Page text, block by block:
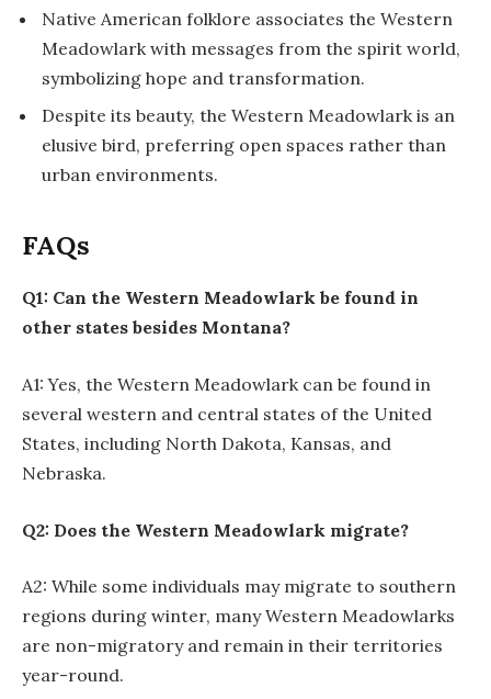
Native American folklore associates the Western
Meadowlark with messages from the spirit world,
symbolizing hope and transformation.
Despite its beauty, the Western Meadowlark is an
elusive bird, preferring open spaces rather than
urban environments.
FAQs
Q1: Can the Western Meadowlark be found in
other states besides Montana?
A1: Yes, the Western Meadowlark can be found in
several western and central states of the United
States, including North Dakota, Kansas, and
Nebraska.
Q2: Does the Western Meadowlark migrate?
A2: While some individuals may migrate to southern
regions during winter, many Western Meadowlarks
are non-migratory and remain in their territories
year-round.